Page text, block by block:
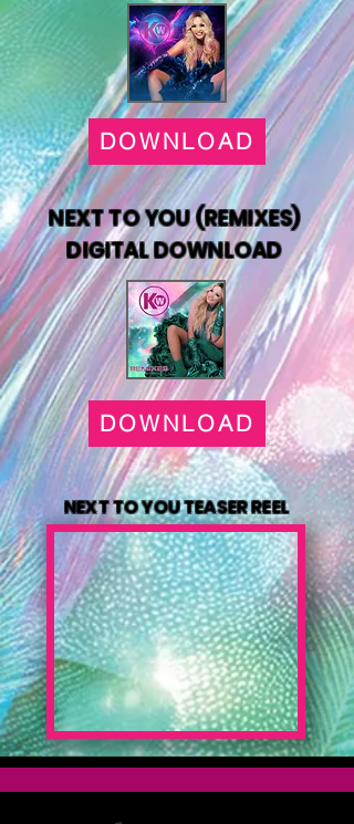
DOWNLOAD
NEXT TO YOU (REMIXES)
DIGITAL DOWNLOAD
DOWNLOAD
NEXT TO YOU TEASER REEL